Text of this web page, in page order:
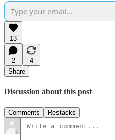
13
2
4
Share
Discussion about this post
Comments Restacks